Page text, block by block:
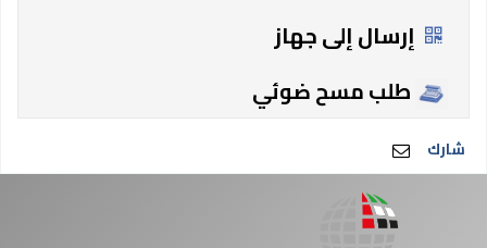
إرسال إلى جهاز
طلب مسح ضوئي
شارك